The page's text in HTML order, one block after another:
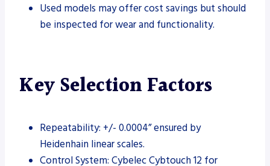
Used models may offer cost savings but should
be inspected for wear and functionality.
Key Selection Factors
Repeatability: +/- 0.0004” ensured by
Heidenhain linear scales.
Control System: Cybelec Cybtouch 12 for